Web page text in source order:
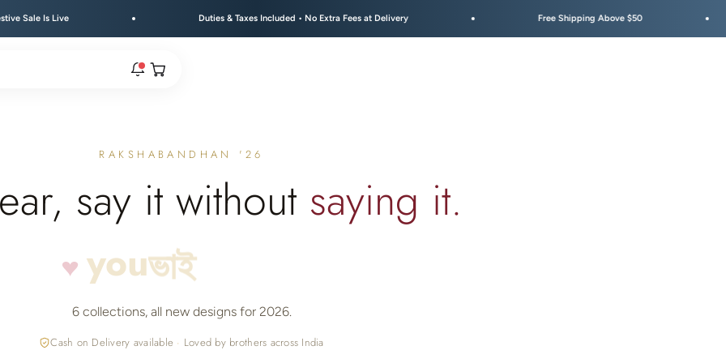
Duties & Taxes Included • No Extra Fees at Delivery Free Shipping Above $50
Open cart
bracelet range.
RAKSHABANDHAN '26
say it without saying it.
♥youभाई
ভাই
6 collections, all new designs for 2026.
Cash on Delivery available · Loved by brothers across India
→ FLAT 15% OFF + GET A FREE KEYCHAIN ABOVE ₹3000